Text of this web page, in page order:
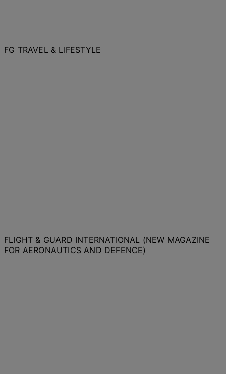
FG TRAVEL & LIFESTYLE
FLIGHT & GUARD INTERNATIONAL (NEW MAGAZINE
FOR AERONAUTICS AND DEFENCE)